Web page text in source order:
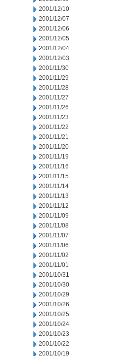
2001/12/10
2001/12/07
2001/12/06
2001/12/05
2001/12/04
2001/12/03
2001/11/30
2001/11/29
2001/11/28
2001/11/27
2001/11/26
2001/11/23
2001/11/22
2001/11/21
2001/11/20
2001/11/19
2001/11/16
2001/11/15
2001/11/14
2001/11/13
2001/11/12
2001/11/09
2001/11/08
2001/11/07
2001/11/06
2001/11/02
2001/11/01
2001/10/31
2001/10/30
2001/10/29
2001/10/26
2001/10/25
2001/10/24
2001/10/23
2001/10/22
2001/10/19